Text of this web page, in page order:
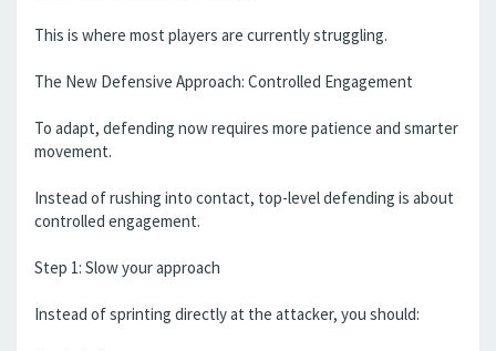
This is where most players are currently struggling.
The New Defensive Approach: Controlled Engagement
To adapt, defending now requires more patience and smarter
movement.
Instead of rushing into contact, top-level defending is about
controlled engagement.
Step 1: Slow your approach
Instead of sprinting directly at the attacker, you should: